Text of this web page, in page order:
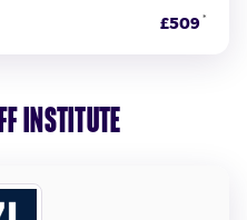
£509 *
Institute